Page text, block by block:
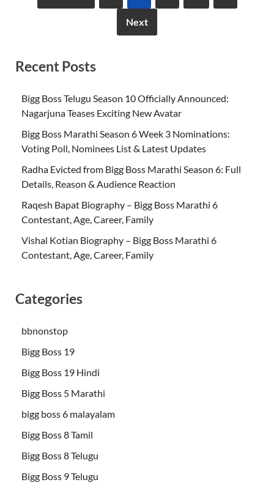
Next
Recent Posts
Bigg Boss Telugu Season 10 Officially Announced:
Nagarjuna Teases Exciting New Avatar
Bigg Boss Marathi Season 6 Week 3 Nominations:
Voting Poll, Nominees List & Latest Updates
Radha Evicted from Bigg Boss Marathi Season 6: Full
Details, Reason & Audience Reaction
Raqesh Bapat Biography – Bigg Boss Marathi 6
Contestant, Age, Career, Family
Vishal Kotian Biography – Bigg Boss Marathi 6
Contestant, Age, Career, Family
Categories
bbnonstop
Bigg Boss 19
Bigg Boss 19 Hindi
Bigg Boss 5 Marathi
bigg boss 6 malayalam
Bigg Boss 8 Tamil
Bigg Boss 8 Telugu
Bigg Boss 9 Telugu